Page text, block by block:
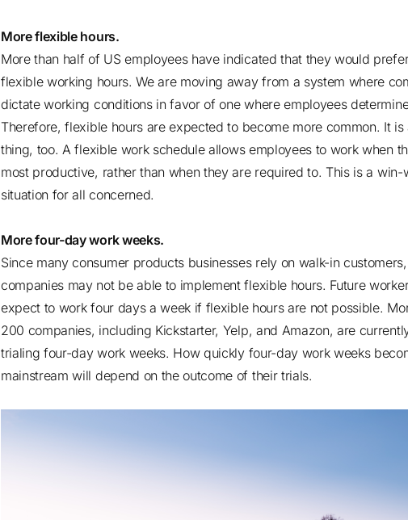
More flexible hours.
More than half of US employeeshave indicated that they would
flexible working hours. We are moving away from a system where
dictate working conditions in favor of one where employees
Therefore, flexible hours are expected to become more common. It is
thing, too. A flexible work schedule allows employees to work when
most productive, rather than when they are required to. This is a win-
situation for all concerned.
More four-day work weeks.
Since many consumer products businesses rely on walk-in
companies may not be able to implement flexible hours. Future
expect to work four days a week if flexible hours are not possible.
200 companies, including Kickstarter, Yelp, and Amazon, are
trialing four-day work weeks. How quickly four-day work weeks
mainstream will depend on the outcome of their trials.